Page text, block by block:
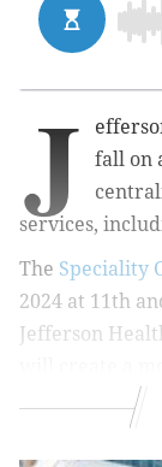
J
fall on
services,
The Speciality
2024 at 11th
Jefferson
MORE